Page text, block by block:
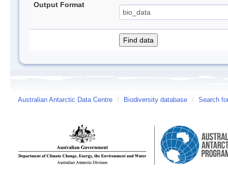
Output Format
Australian Antarctic Data Centre / Biodiversity database / Search